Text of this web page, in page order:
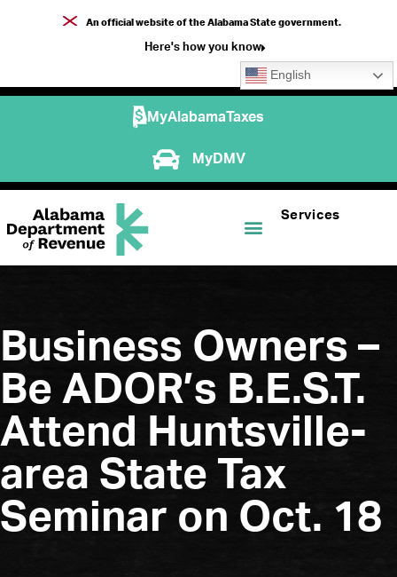
An official website of the Alabama State government.
Here's how you know
English
MyAlabamaTaxes
MyDMV
Services
Business Owners –
Be ADOR’s B.E.S.T.
Attend Huntsville-
area State Tax
Seminar on Oct. 18